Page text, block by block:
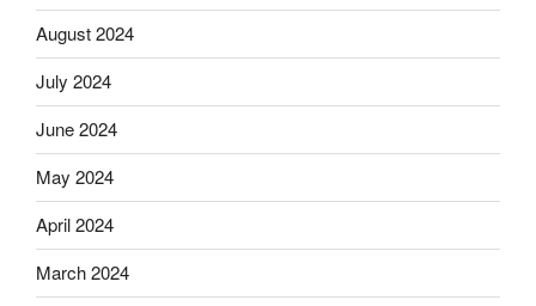
August 2024
July 2024
June 2024
May 2024
April 2024
March 2024